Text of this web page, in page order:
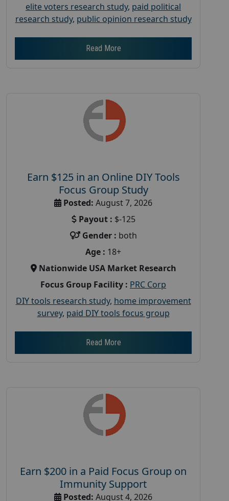
elite voters research study, paid political
research study, public opinion research study
Read More
Earn $125 in an Online DIY Tools
Focus Group Study
Posted: August 7, 2026
Payout : $-125
Gender : both
Age : 18+
Nationwide USA Market Research
Focus Group Facility : PRC Corp
DIY tools research study, home improvement
survey, paid DIY tools focus group
Read More
Earn $200 in a Paid Focus Group on
Immunity Support
Posted: August 4, 2026